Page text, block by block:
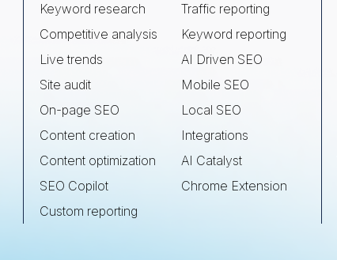
Keyword research
Competitive analysis
Live trends
Site audit
On-page SEO
Content creation
Content optimization
SEO Copilot
Custom reporting
Traffic reporting
Keyword reporting
AI Driven SEO
Mobile SEO
Local SEO
Integrations
AI Catalyst
Chrome Extension